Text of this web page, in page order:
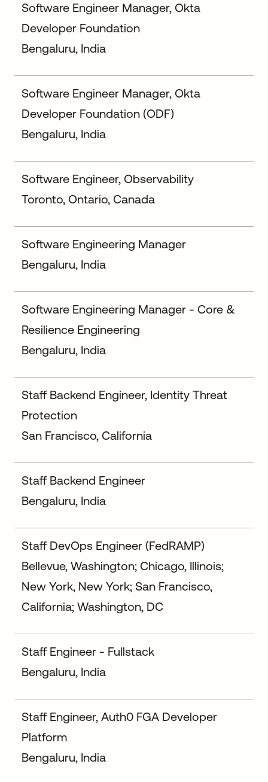
Software Engineer Manager, Okta
Developer Foundation
Bengaluru, India
Software Engineer Manager, Okta
Developer Foundation (ODF)
Bengaluru, India
Software Engineer, Observability
Toronto, Ontario, Canada
Software Engineering Manager
Bengaluru, India
Software Engineering Manager - Core &
Resilience Engineering
Bengaluru, India
Staff Backend Engineer, Identity Threat
Protection
San Francisco, California
Staff Backend Engineer
Bengaluru, India
Staff DevOps Engineer (FedRAMP)
Bellevue, Washington; Chicago, Illinois;
New York, New York; San Francisco,
California; Washington, DC
Staff Engineer - Fullstack
Bengaluru, India
Staff Engineer, Auth0 FGA Developer
Platform
Bengaluru, India